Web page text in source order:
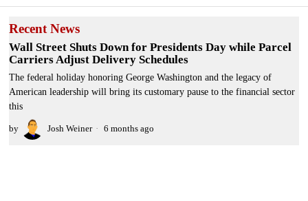
Recent News
Wall Street Shuts Down for Presidents Day while Parcel
Carriers Adjust Delivery Schedules
The federal holiday honoring George Washington and the legacy of
American leadership will bring its customary pause to the financial sector
this
by Josh Weiner 6 months ago